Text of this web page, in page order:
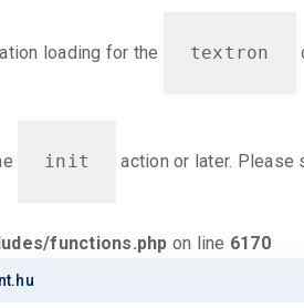
loading for the textron
init action or later. Please
functions.php on line 6170